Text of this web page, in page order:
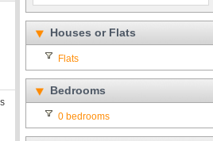
Houses or Flats
Flats
Bedrooms
0 bedrooms